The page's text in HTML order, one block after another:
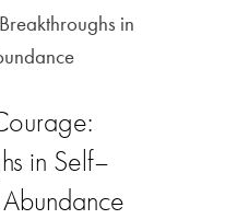
in Self–